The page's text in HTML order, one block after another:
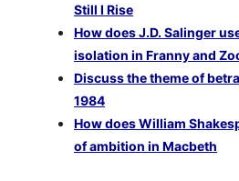
Still I Rise
How does J.D. Salinger
isolation in Franny and
Discuss the theme of
1984
How does William
of ambition in Macbeth